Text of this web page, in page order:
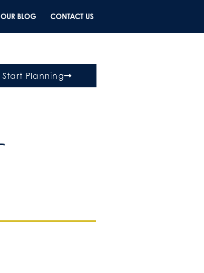
OUR BLOG CONTACT US
Start Planning